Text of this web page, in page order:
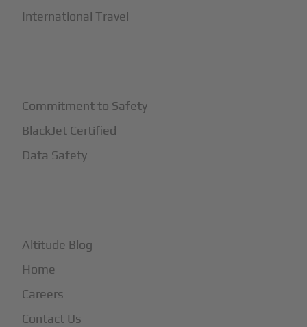
International Travel
Commitment to Safety
BlackJet Certified
Data Safety
Altitude Blog
Home
Careers
Contact Us